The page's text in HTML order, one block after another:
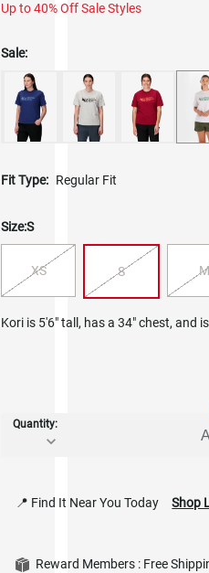
Up to 40% Off Sale Styles
Sale:
Fit Type: Regular Fit
Size:S
XS S M
Kori is 5'6" tall, has a 34" chest, and
Quantity:
📍 Find It Near You Today Shop
Reward Members : Free